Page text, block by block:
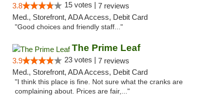
3.8 15 votes | 7 reviews
Med., Storefront, ADA Access, Debit Card
"Good choices and friendly staff..."
The Prime Leaf
3.9 23 votes | 7 reviews
Med., Storefront, ADA Access, Debit Card
"I think this place is fine. Not sure what the cranks are
complaining about. Prices are fair,..."